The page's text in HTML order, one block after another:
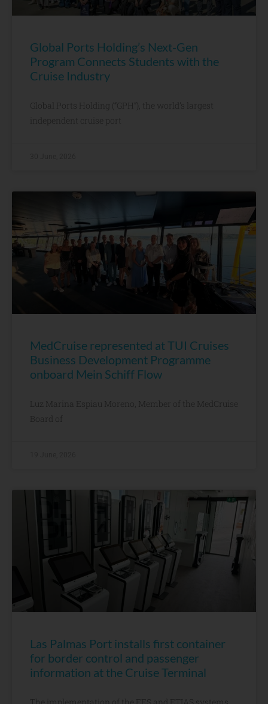
Global Ports Holding’s Next-Gen
Program Connects Students with the
Cruise Industry
Global Ports Holding (“GPH”), the world’s largest
independent cruise port
MedCruise represented at TUI Cruises
Business Development Programme
onboard Mein Schiff Flow
Luz Marina Espiau Moreno, Member of the MedCruise
Board of
Las Palmas Port installs first container
for border control and passenger
information at the Cruise Terminal